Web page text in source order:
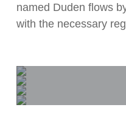
named Duden flows
with the necessary